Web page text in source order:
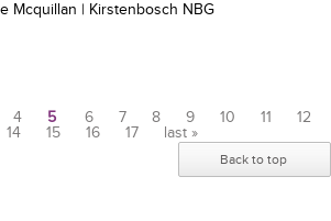
Mcquillan | Kirstenbosch NBG
4 5 6 7 8 9 10 11
12
14 15 16 17 last »
Back to top